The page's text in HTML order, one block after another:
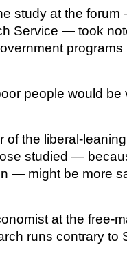
study at the
Service — took
people would be
of the liberal-
studied —
— might be more
at the free-
runs contrary to